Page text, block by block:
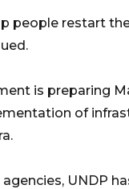
people restart
is preparing
of
UNDP